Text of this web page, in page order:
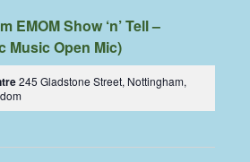
EMOM Show ‘n’ Tell –
Music Open Mic)
245 Gladstone Street, Nottingham,